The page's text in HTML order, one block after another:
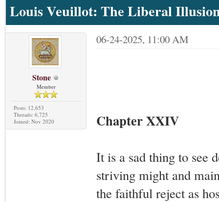
Louis Veuillot: The Liberal
Stone
Member
Posts: 12,653
Threads: 6,725
Joined: Nov 2020
06-24-2025, 11:00 AM
Chapter XXIV
It is a sad thing to see
striving might and
the faithful reject as